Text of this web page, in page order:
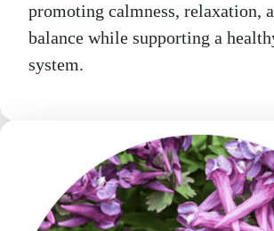
promoting calmness, relaxation,
balance while supporting a
system.